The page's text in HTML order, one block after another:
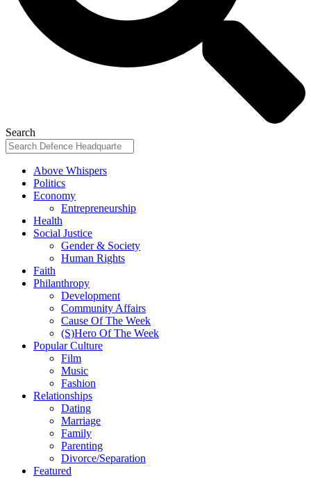
Search
Above Whispers
Politics
Economy
Entrepreneurship
Health
Social Justice
Gender & Society
Human Rights
Faith
Philanthropy
Development
Community Affairs
Cause Of The Week
(S)Hero Of The Week
Popular Culture
Film
Music
Fashion
Relationships
Dating
Marriage
Family
Parenting
Divorce/Separation
Featured